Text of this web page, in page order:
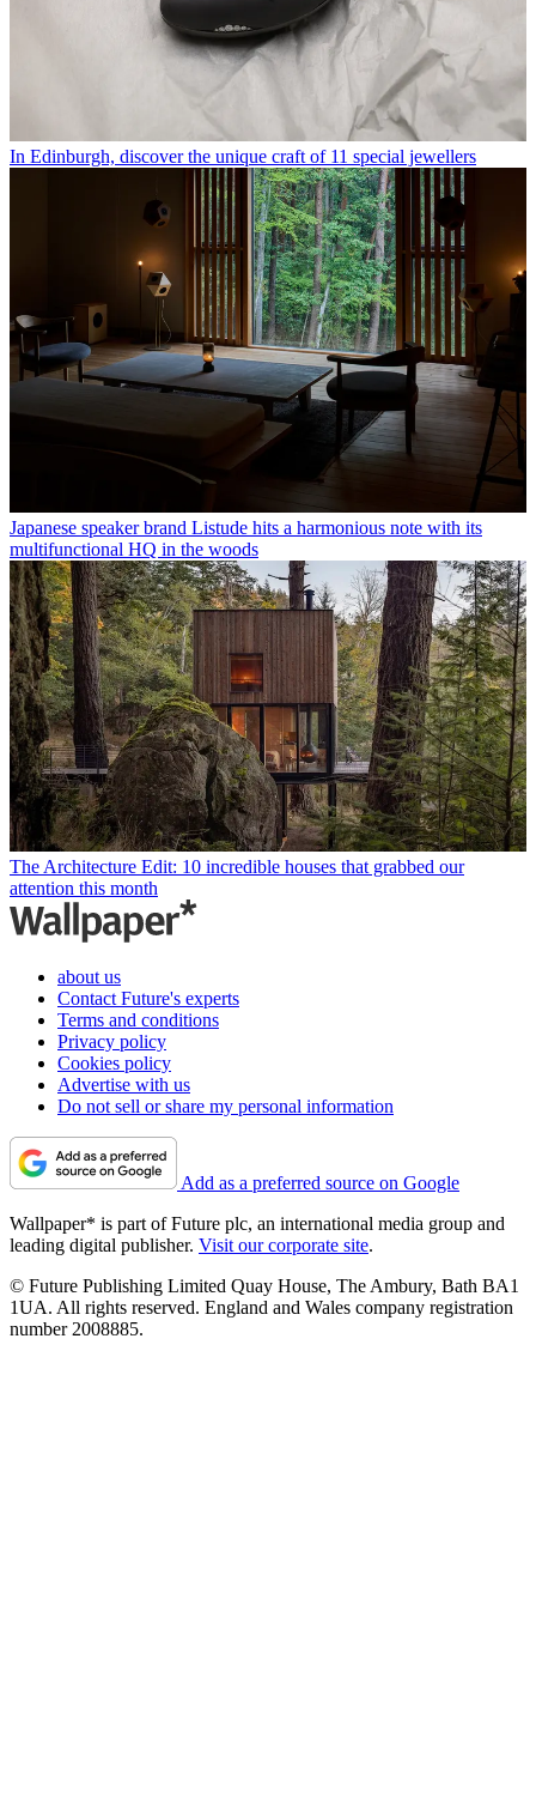
In Edinburgh, discover the unique craft of 11 special jewellers
Japanese speaker brand Listude hits a harmonious note with its
multifunctional HQ in the woods
The Architecture Edit: 10 incredible houses that grabbed our
attention this month
about us
Contact Future's experts
Terms and conditions
Privacy policy
Cookies policy
Advertise with us
Do not sell or share my personal information
Add as a preferred source on Google
Wallpaper* is part of Future plc, an international media group and
leading digital publisher. Visit our corporate site.
© Future Publishing Limited Quay House, The Ambury, Bath BA1
1UA. All rights reserved. England and Wales company registration
number 2008885.